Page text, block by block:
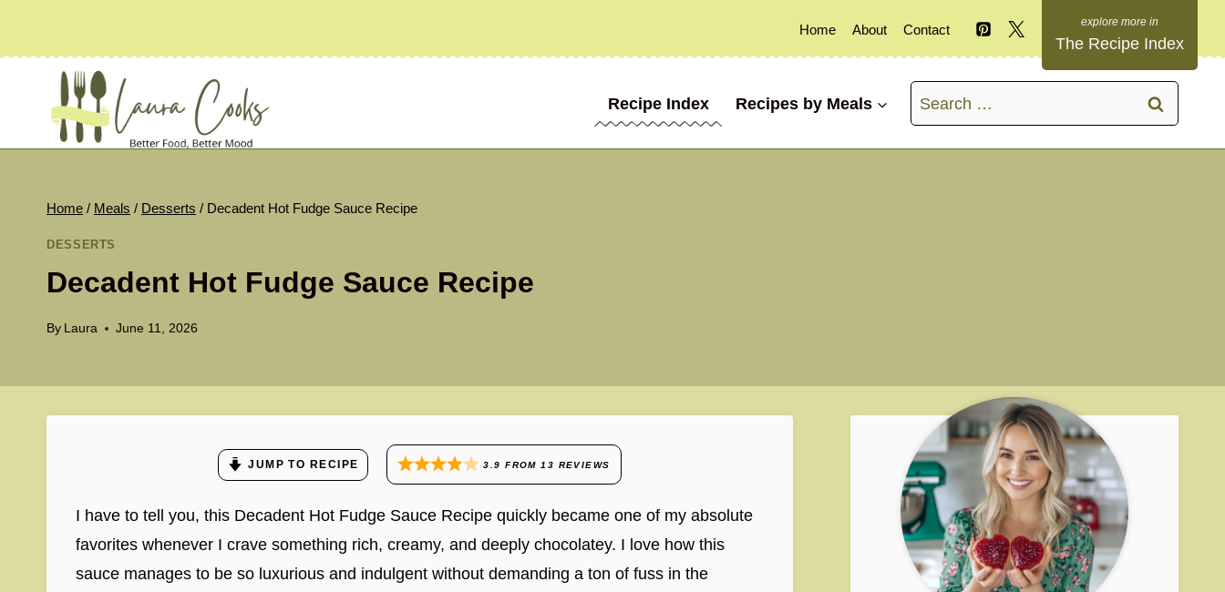
Home About Contact
The Recipe Index
Recipe Index Recipes by Meals
Search
for:
Home / Meals / Desserts / Decadent Hot Fudge Sauce Recipe
DESSERTS
Decadent Hot Fudge Sauce Recipe
By Laura June 11, 2026
JUMP TO RECIPE 3.9 FROM 13 REVIEWS
I have to tell you, this Decadent Hot Fudge Sauce Recipe quickly became one of my absolute
favorites whenever I crave something rich, creamy, and deeply chocolatey. I love how this
sauce manages to be so luxurious and indulgent without demanding a ton of fuss in the